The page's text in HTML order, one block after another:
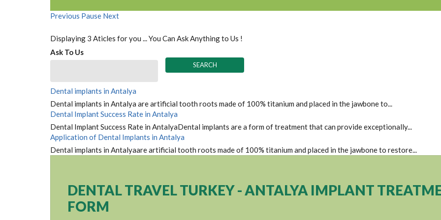
Previous Pause Next
Displaying 3 Aticles for you ... You Can Ask Anything to Us !
Ask To Us
Dental implants in Antalya
Dental implants in Antalya are artificial tooth roots made of 100% titanium and placed in the jawbone to...
Dental Implant Success Rate in Antalya
Dental Implant Success Rate in AntalyaDental implants are a form of treatment that can provide exceptionally...
Application of Dental Implants in Antalya
Dental implants in Antalyaare artificial tooth roots made of 100% titanium and placed in the jawbone to restore...
DENTAL TRAVEL TURKEY - ANTALYA IMPLANT
FORM